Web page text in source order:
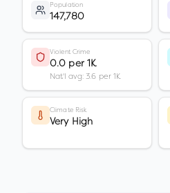
Population
147,780
Violent Crime
0.0 per 1K
Nat'l avg: 3.6 per 1K
Climate Risk
Very High